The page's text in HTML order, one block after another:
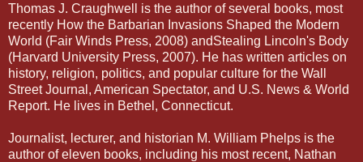
Thomas J. Craughwell is the author of several books, most
recently How the Barbarian Invasions Shaped the Modern
World (Fair Winds Press, 2008) andStealing Lincoln's Body
(Harvard University Press, 2007). He has written articles on
history, religion, politics, and popular culture for the Wall
Street Journal, American Spectator, and U.S. News & World
Report. He lives in Bethel, Connecticut.
Journalist, lecturer, and historian M. William Phelps is the
author of eleven books, including his most recent, Nathan